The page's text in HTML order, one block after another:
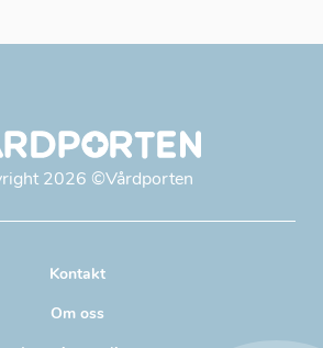
2026 ©Vårdporten
Kontakt
Om oss